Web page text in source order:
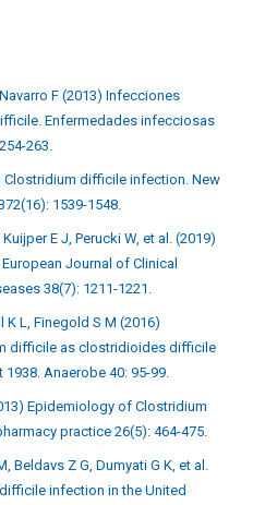
F (2013) Infecciones
Enfermedades infecciosas
263.
Clostridium difficile infection. New
1539-1548.
E J, Perucki W, et al. (2019)
Journal of Clinical
38(7): 1211-1221.
K L, Finegold S M (2016)
difficile as clostridioides difficile
1938. Anaerobe 40: 95-99.
Epidemiology of Clostridium
practice 26(5): 464-475.
Beldavs Z G, Dumyati G K, et al.
infection in the United